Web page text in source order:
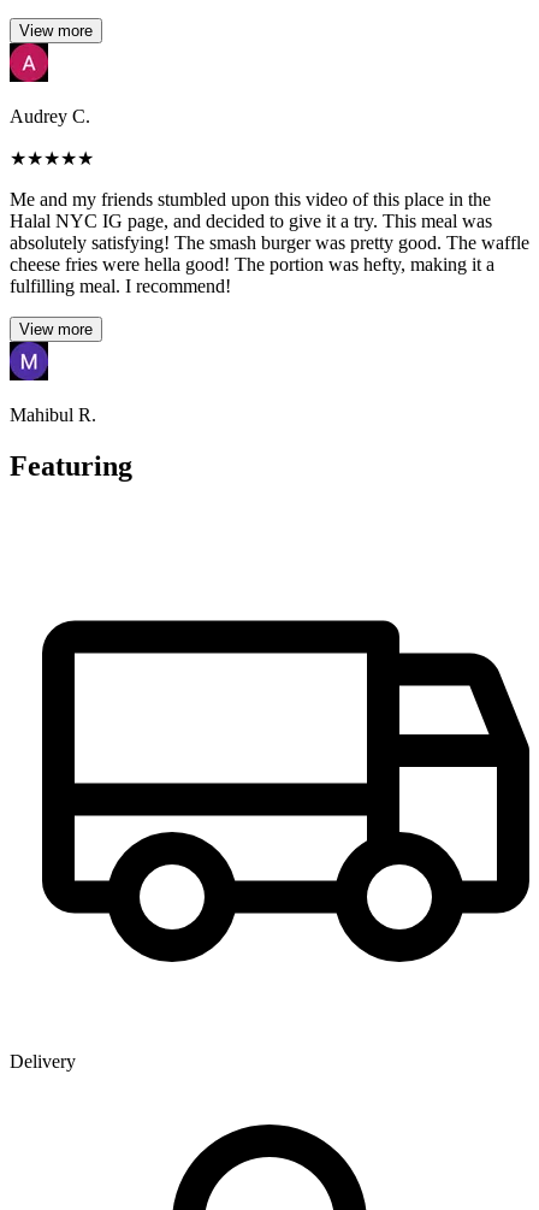
View more
Audrey C.
★★★★★
Me and my friends stumbled upon this video of this place in the
Halal NYC IG page, and decided to give it a try. This meal was
absolutely satisfying! The smash burger was pretty good. The waffle
cheese fries were hella good! The portion was hefty, making it a
fulfilling meal. I recommend!
View more
Mahibul R.
Featuring
Delivery